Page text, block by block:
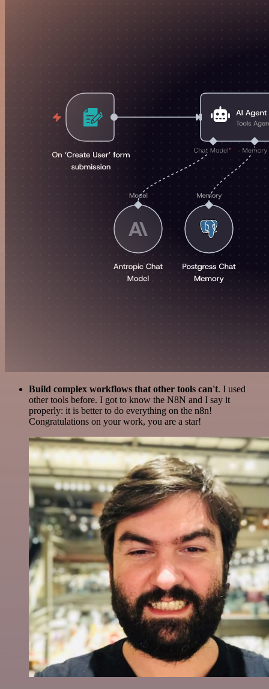
Build complex workflows that other tools can't. I used
other tools before. I got to know the N8N and I say it
properly: it is better to do everything on the n8n!
Congratulations on your work, you are a star!